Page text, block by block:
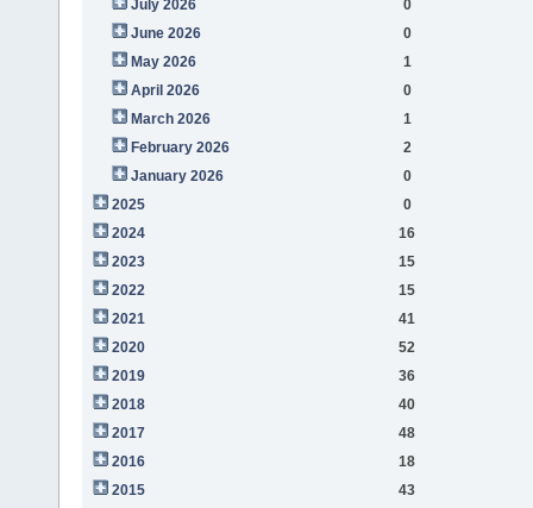
July 2026
0
June 2026
0
May 2026
1
April 2026
0
March 2026
1
February 2026
2
January 2026
0
2025
0
2024
16
2023
15
2022
15
2021
41
2020
52
2019
36
2018
40
2017
48
2016
18
2015
43